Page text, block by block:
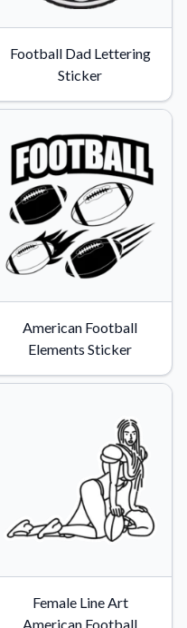
Football Dad Lettering
Sticker
American Football
Elements Sticker
Female Line Art
American Football